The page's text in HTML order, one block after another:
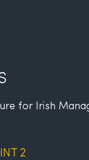
for Irish
2